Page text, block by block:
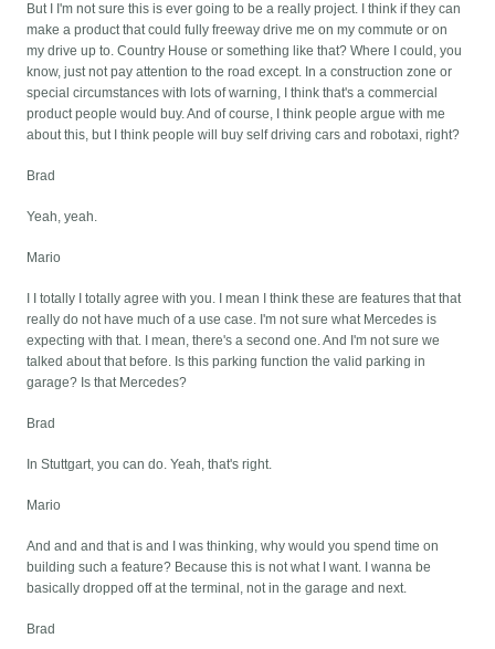
But I I'm not sure this is ever going to be a really project. I think if they can
make a product that could fully freeway drive me on my commute or on
my drive up to. Country House or something like that? Where I could, you
know, just not pay attention to the road except. In a construction zone or
special circumstances with lots of warning, I think that's a commercial
product people would buy. And of course, I think people argue with me
about this, but I think people will buy self driving cars and robotaxi, right?
Brad
Yeah, yeah.
Mario
I I totally I totally agree with you. I mean I think these are features that that
really do not have much of a use case. I'm not sure what Mercedes is
expecting with that. I mean, there's a second one. And I'm not sure we
talked about that before. Is this parking function the valid parking in
garage? Is that Mercedes?
Brad
In Stuttgart, you can do. Yeah, that's right.
Mario
And and and that is and I was thinking, why would you spend time on
building such a feature? Because this is not what I want. I wanna be
basically dropped off at the terminal, not in the garage and next.
Brad